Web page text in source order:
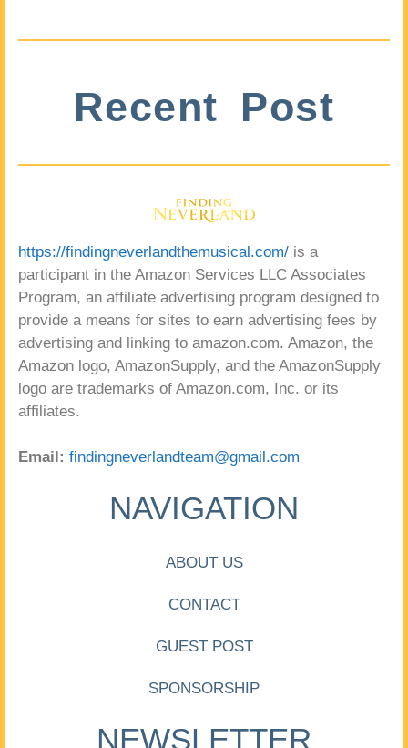
Recent Post
https://findingneverlandthemusical.com/ is a
participant in the Amazon Services LLC Associates
Program, an affiliate advertising program designed to
provide a means for sites to earn advertising fees by
advertising and linking to amazon.com. Amazon, the
Amazon logo, AmazonSupply, and the AmazonSupply
logo are trademarks of Amazon.com, Inc. or its
affiliates.
Email: findingneverlandteam@gmail.com
NAVIGATION
ABOUT US
CONTACT
GUEST POST
SPONSORSHIP
NEWSLETTER